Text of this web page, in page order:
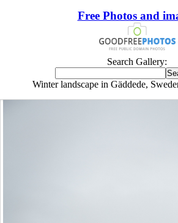
Free Photos and
Search Gallery:
Winter landscape in Gäddede,